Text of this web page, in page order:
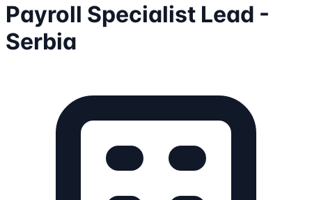
Payroll Specialist Lead -
Serbia